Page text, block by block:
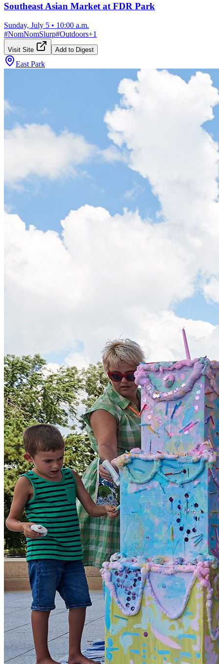
Southeast Asian Market at FDR Park
Sunday, July 5 • 10:00 a.m.
#NomNomSlurp#Outdoors+1
Visit Site Add to Digest
East Park